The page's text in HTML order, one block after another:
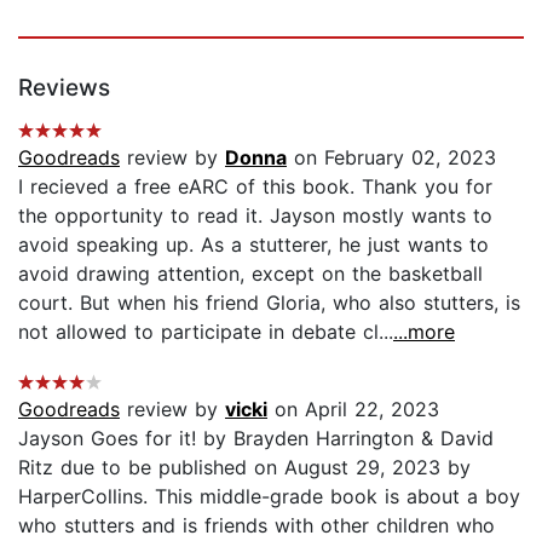
Reviews
Goodreads review by Donna on February 02, 2023
I recieved a free eARC of this book. Thank you for
the opportunity to read it. Jayson mostly wants to
avoid speaking up. As a stutterer, he just wants to
avoid drawing attention, except on the basketball
court. But when his friend Gloria, who also stutters, is
not allowed to participate in debate cl......more
Goodreads review by vicki on April 22, 2023
Jayson Goes for it! by Brayden Harrington & David
Ritz due to be published on August 29, 2023 by
HarperCollins. This middle-grade book is about a boy
who stutters and is friends with other children who